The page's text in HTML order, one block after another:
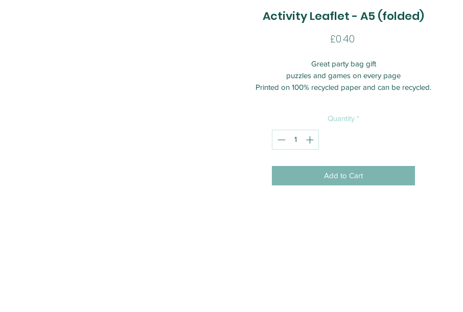
Activity Leaflet - A5 (folded)
£0.40Price
Great party bag gift
puzzles and games on every page
Printed on 100% recycled paper and can be recycled.
Quantity *
Add to Cart